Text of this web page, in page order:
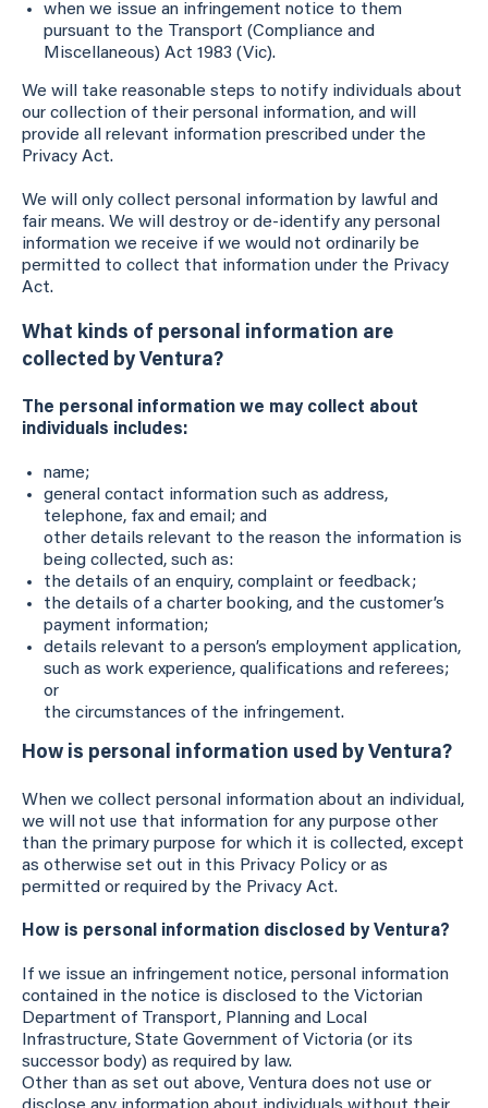
when we issue an infringement notice to them
pursuant to the Transport (Compliance and
Miscellaneous) Act 1983 (Vic).
We will take reasonable steps to notify individuals about
our collection of their personal information, and will
provide all relevant information prescribed under the
Privacy Act.
We will only collect personal information by lawful and
fair means. We will destroy or de-identify any personal
information we receive if we would not ordinarily be
permitted to collect that information under the Privacy
Act.
What kinds of personal information are
collected by Ventura?
The personal information we may collect about
individuals includes:
name;
general contact information such as address,
telephone, fax and email; and
other details relevant to the reason the information is
being collected, such as:
the details of an enquiry, complaint or feedback;
the details of a charter booking, and the customer’s
payment information;
details relevant to a person’s employment application,
such as work experience, qualifications and referees;
or
the circumstances of the infringement.
How is personal information used by Ventura?
When we collect personal information about an individual,
we will not use that information for any purpose other
than the primary purpose for which it is collected, except
as otherwise set out in this Privacy Policy or as
permitted or required by the Privacy Act.
How is personal information disclosed by Ventura?
If we issue an infringement notice, personal information
contained in the notice is disclosed to the Victorian
Department of Transport, Planning and Local
Infrastructure, State Government of Victoria (or its
successor body) as required by law.
Other than as set out above, Ventura does not use or